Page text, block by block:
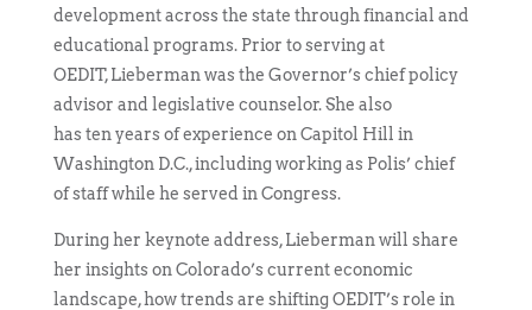
development across the state through financial and
educational programs. Prior to serving at
OEDIT, Lieberman was the Governor’s chief policy
advisor and legislative counselor. She also
has ten years of experience on Capitol Hill in
Washington D.C., including working as Polis’ chief
of staff while he served in Congress.
During her keynote address, Lieberman will share
her insights on Colorado’s current economic
landscape, how trends are shifting OEDIT’s role in